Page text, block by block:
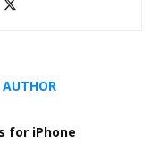
AUTHOR
for iPhone